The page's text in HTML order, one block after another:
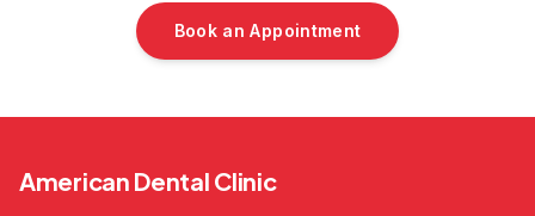
Book an Appointment
American Dental Clinic